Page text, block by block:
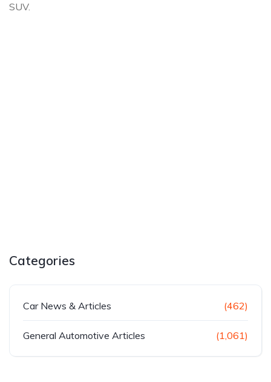
SUV.
Categories
Car News & Articles (462)
General Automotive Articles (1,061)